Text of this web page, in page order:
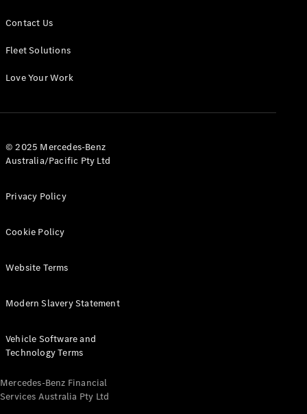
Panel
Configurator
All eVito
Panel
Tourer
Electric
Configurator
Test Drive
Benz Store
Contact Us
Fleet Solutions
Love Your Work
© 2025 Mercedes-Benz
Australia/Pacific Pty Ltd
Privacy Policy
Cookie Policy
Website Terms
Modern Slavery Statement
Vehicle Software and
Technology Terms
Mercedes-Benz Financial
Services Australia Pty Ltd